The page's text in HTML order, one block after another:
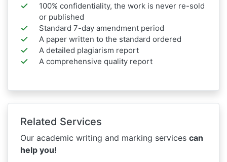
100% confidentiality, the work is never re-sold
or published
Standard 7-day amendment period
A paper written to the standard ordered
A detailed plagiarism report
A comprehensive quality report
Related Services
Our academic writing and marking services can
help you!